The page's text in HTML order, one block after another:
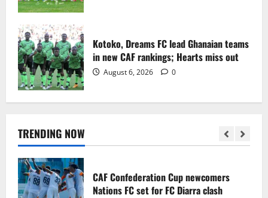
Kotoko, Dreams FC lead Ghanaian teams
in new CAF rankings; Hearts miss out
August 6, 2026 0
TRENDING NOW
5
August 2, 2026 0
1
Infantino dismisses reports linking
CAF Confederation Cup newcomers
Nations FC set for FC Diarra clash